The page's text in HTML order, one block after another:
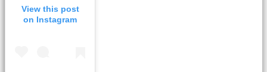
View this post
on Instagram